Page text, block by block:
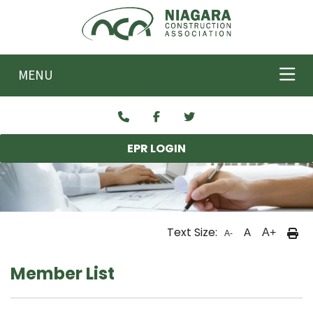
Skip to main content
MENU
EPR LOGIN
Text Size: A- A A+
Member List